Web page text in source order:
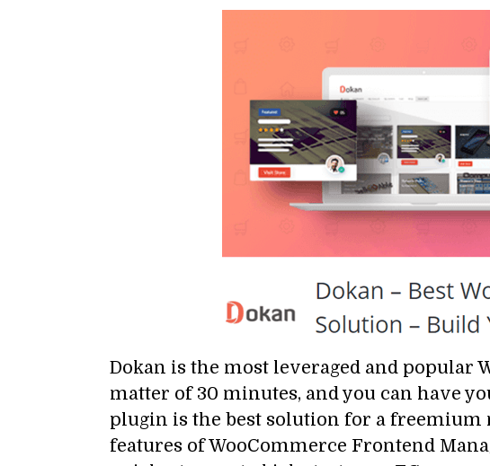
Dokan is the most leveraged and popular
matter of 30 minutes, and you can have
plugin is the best solution for a freemium
features of WooCommerce Frontend